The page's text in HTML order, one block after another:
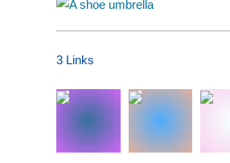
3 Links